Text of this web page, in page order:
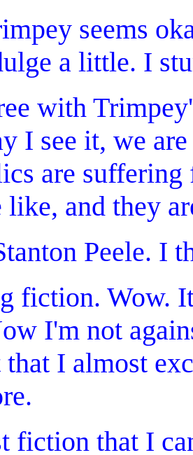
seems
a little. I
with
I see it, we
are
like, and they
Peele. I
fiction. Wow.
I'm not
I almost
fiction that I